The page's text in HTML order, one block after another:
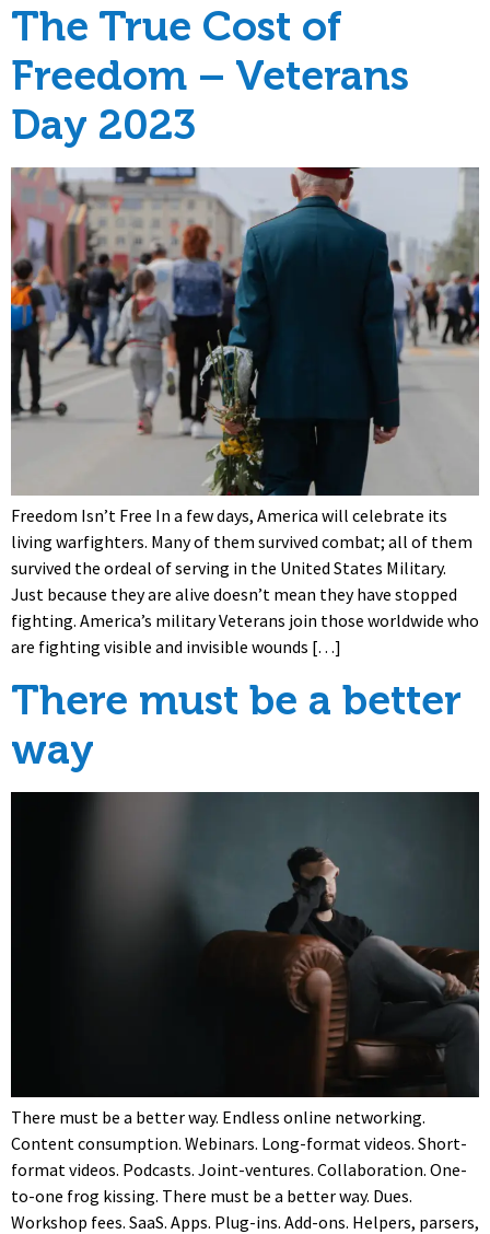
The True Cost of
Freedom – Veterans
Day 2023
Freedom Isn’t Free In a few days, America will celebrate its
living warfighters. Many of them survived combat; all of them
survived the ordeal of serving in the United States Military.
Just because they are alive doesn’t mean they have stopped
fighting. America’s military Veterans join those worldwide who
are fighting visible and invisible wounds […]
There must be a better
way
There must be a better way. Endless online networking.
Content consumption. Webinars. Long-format videos. Short-
format videos. Podcasts. Joint-ventures. Collaboration. One-
to-one frog kissing. There must be a better way. Dues.
Workshop fees. SaaS. Apps. Plug-ins. Add-ons. Helpers, parsers,